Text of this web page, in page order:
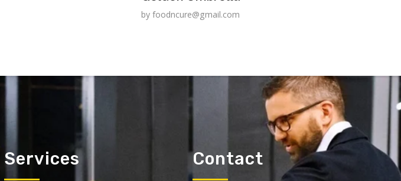
by foodncure@gmail.com
Services Contact